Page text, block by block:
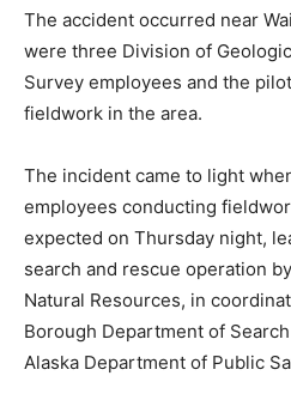
The accident occurred near
were three Division of
Survey employees and the
fieldwork in the area.
The incident came to light
employees conducting
expected on Thursday night,
search and rescue operation
Natural Resources, in
Borough Department of
Alaska Department of Public